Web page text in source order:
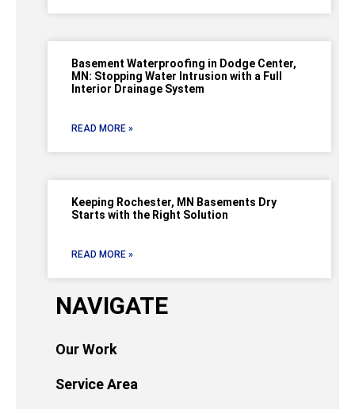
Basement Waterproofing in Dodge Center,
MN: Stopping Water Intrusion with a Full
Interior Drainage System
READ MORE »
Keeping Rochester, MN Basements Dry
Starts with the Right Solution
READ MORE »
NAVIGATE
Our Work
Service Area